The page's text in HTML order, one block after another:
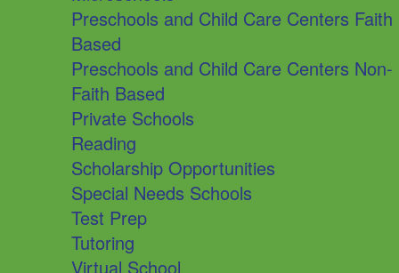
Preschools and Child Care Centers Faith
Based
Preschools and Child Care Centers Non-
Faith Based
Private Schools
Reading
Scholarship Opportunities
Special Needs Schools
Test Prep
Tutoring
Virtual School